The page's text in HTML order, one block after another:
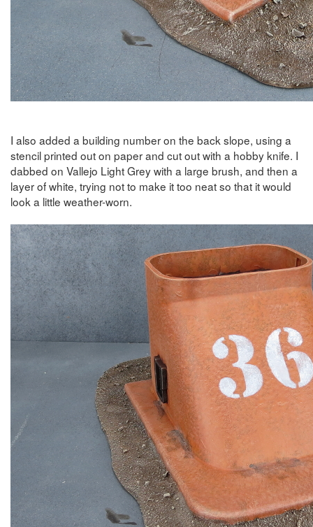
I also added a building number on the back slope, using a
stencil printed out on paper and cut out with a hobby knife. I
dabbed on Vallejo Light Grey with a large brush, and then a
layer of white, trying not to make it too neat so that it would
look a little weather-worn.